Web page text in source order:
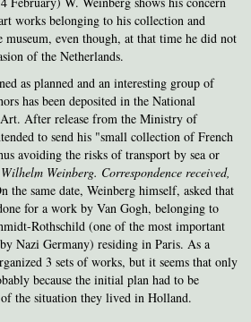
works belonging to his collection and
even though, at that time he did not
of the Netherlands.
as planned and an interesting group of
has been deposited in the National
After release from the Ministry of
to send his "small collection of French
avoiding the risks of transport by sea or
Weinberg. Correspondence received,
the same date, Weinberg himself, asked that
for a work by Van Gogh, belonging to
Rothschild (one of the most important
Nazi Germany) residing in Paris. As a
3 sets of works, but it seems that only
because the initial plan had to be
the situation they lived in Holland.